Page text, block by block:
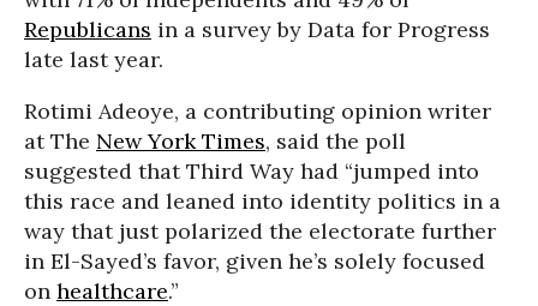
Republicans in a survey by Data for Progress
late last year.
Rotimi Adeoye, a contributing opinion writer
at The New York Times, said the poll
suggested that Third Way had “jumped into
this race and leaned into identity politics in a
way that just polarized the electorate further
in El-Sayed’s favor, given he’s solely focused
on healthcare.”